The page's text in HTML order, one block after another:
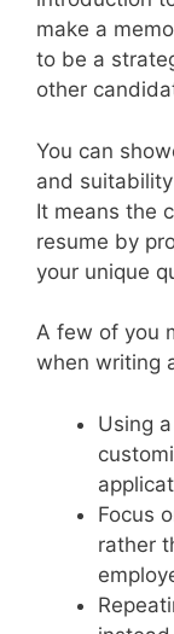
make a
to be a
other
You can
and
It means the
resume by
your unique
A few of you
when writing
Using
Focus
rather